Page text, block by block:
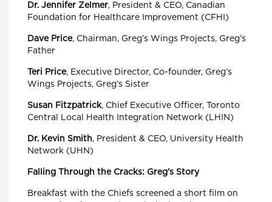
Dr. Jennifer Zelmer, President & CEO, Canadian
Foundation for Healthcare Improvement (CFHI)
Dave Price, Chairman, Greg’s Wings Projects, Greg’s
Father
Teri Price, Executive Director, Co-founder, Greg’s
Wings Projects, Greg’s Sister
Susan Fitzpatrick, Chief Executive Officer, Toronto
Central Local Health Integration Network (LHIN)
Dr. Kevin Smith, President & CEO, University Health
Network (UHN)
Falling Through the Cracks: Greg’s Story
Breakfast with the Chiefs screened a short film on